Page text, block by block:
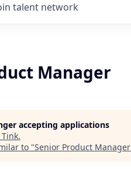
talent network
Manager
accepting applications
Tink.
to "Senior Product Manager